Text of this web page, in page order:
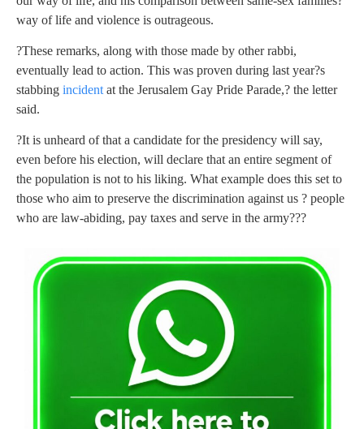
way of life and violence is outrageous.
?These remarks, along with those made by other rabbi,
eventually lead to action. This was proven during last year?s
stabbing incident at the Jerusalem Gay Pride Parade,? the letter
said.
?It is unheard of that a candidate for the presidency will say,
even before his election, will declare that an entire segment of
the population is not to his liking. What example does this set to
those who aim to preserve the discrimination against us ? people
who are law-abiding, pay taxes and serve in the army???